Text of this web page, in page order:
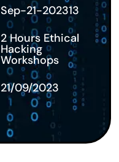
Sep-21-202313
2 Hours Ethical
Hacking
Workshops
21/09/2023